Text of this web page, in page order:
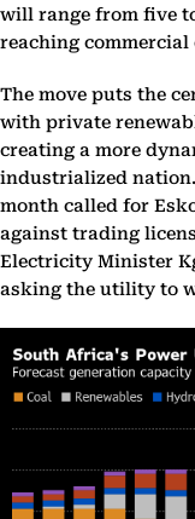
will range from five
reaching commercial
The move puts the
with private
creating a more
industrialized
month called for
against trading
Electricity Minister
asking the utility to